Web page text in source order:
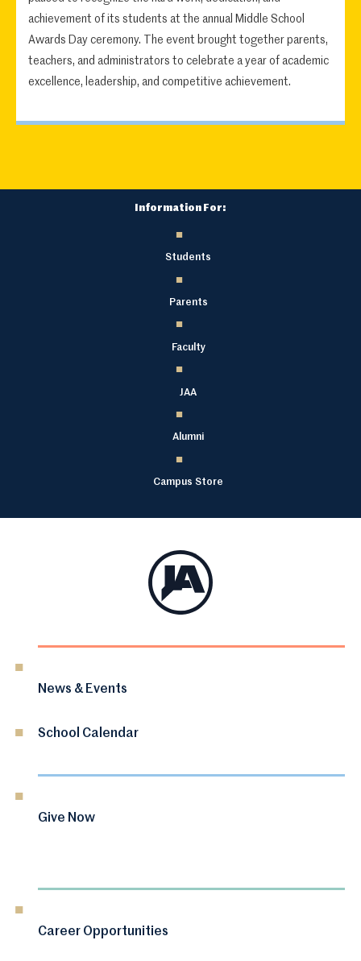
achievement of its students at the annual Middle School
Awards Day ceremony. The event brought together parents,
teachers, and administrators to celebrate a year of academic
excellence, leadership, and competitive achievement.
Information For:
Students
Parents
Faculty
JAA
Alumni
Campus Store
News & Events
School Calendar
Give Now
Career Opportunities